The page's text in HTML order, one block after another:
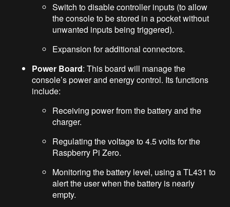
Switch to disable controller inputs (to allow
the console to be stored in a pocket without
unwanted inputs being triggered).
Expansion for additional connectors.
Power Board: This board will manage the
console’s power and energy control. Its functions
include:
Receiving power from the battery and the
charger.
Regulating the voltage to 4.5 volts for the
Raspberry Pi Zero.
Monitoring the battery level, using a TL431 to
alert the user when the battery is nearly
empty.